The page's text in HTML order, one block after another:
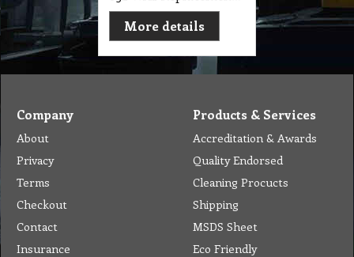
More details
Company
About
Privacy
Terms
Checkout
Contact
Insurance
Products & Services
Accreditation & Awards
Quality Endorsed
Cleaning Procucts
Shipping
MSDS Sheet
Eco Friendly